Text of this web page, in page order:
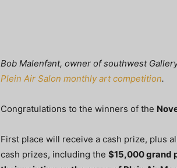
Bob Malenfant, owner of southwest
Plein Air Salon monthly art competition.
Congratulations to the winners of the
First place will receive a cash prize, plus
cash prizes, including the $15,000 grand